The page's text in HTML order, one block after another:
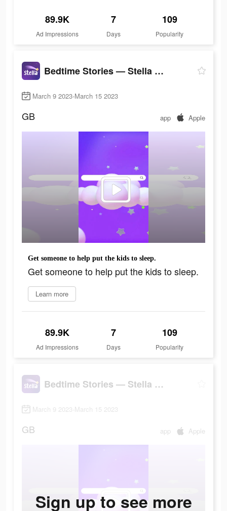
89.9K
Ad Impressions
7
Days
109
Popularity
Bedtime Stories — Stella Sleep
March 9 2023-March 15 2023
GB app Apple
Get someone to help put the kids to sleep.
Get someone to help put the kids to sleep.
Learn more
89.9K
Ad Impressions
7
Days
109
Popularity
Bedtime Stories — Stella Sleep
March 9 2023-March 15 2023
GB app Apple
Sign up to see more